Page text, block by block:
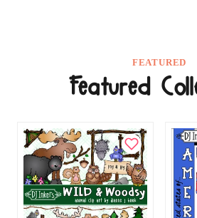
FEATURED
Featured